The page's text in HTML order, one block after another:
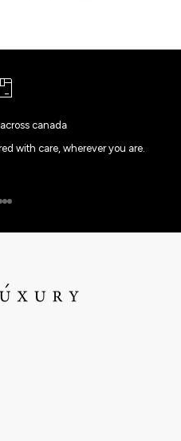
canada
with care, wherever you are.
to item 1
to item 2
Go to item 3
Go to item 4